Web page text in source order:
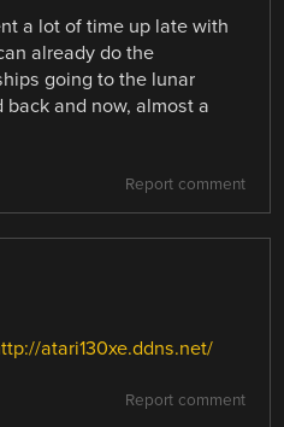
a lot of time up late with
already do the
going to the lunar
and now, almost a
Report comment
atari130xe.ddns.net/
Report comment